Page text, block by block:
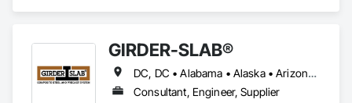
GIRDER-SLAB®
DC, DC • Alabama • Alaska • Arizona • Arkansas • British Columbia • California • Colorado • Connecticut • Delaware • Florida • Georgia • Hawaii • Idaho • Illinois • Indiana • Iowa • Kansas • Kentucky • Louisiana • Maine • Manitoba • Maryland • Massachusetts • Michigan • Minnesota • Mississippi • Missouri • Montana • Nebraska • Nevada • New Hampshire • New Jersey • New Mexico • New York • North Carolina • North Dakota • Nova Scotia • Ohio • Oklahoma • Ontario • Oregon • Pennsylvania • Québec • Rhode Island • South Carolina • South Dakota • Tennessee • Texas • Utah • Vermont • Virginia • Washington • West Virginia • Wisconsin • Wyoming
Consultant, Engineer, Supplier